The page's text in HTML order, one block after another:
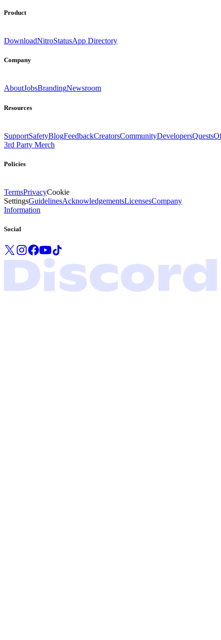
Product
DownloadNitroStatusApp Directory
Company
AboutJobsBrandingNewsroom
Resources
SupportSafetyBlogFeedbackCreatorsCommunityDevelopersQuests
3rd Party Merch
Policies
TermsPrivacyCookie
SettingsGuidelinesAcknowledgementsLicensesCompany
Information
Social